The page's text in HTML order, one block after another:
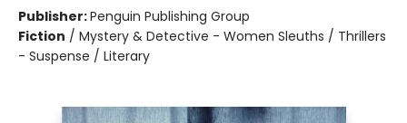
Publisher:Penguin Publishing Group
Fiction / Mystery & Detective - Women Sleuths / Thrillers
- Suspense / Literary